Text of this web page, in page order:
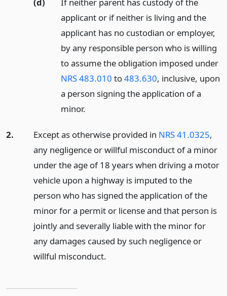
(d)
If neither parent has custody of the
applicant or if neither is living and the
applicant has no custodian or employer,
by any responsible person who is willing
to assume the obligation imposed under
NRS 483.010 to483.630, inclusive, upon
a person signing the application of a
minor.
2. Except as otherwise provided in NRS 41.0325,
any negligence or willful misconduct of a minor
under the age of 18 years when driving a motor
vehicle upon a highway is imputed to the
person who has signed the application of the
minor for a permit or license and that person is
jointly and severally liable with the minor for
any damages caused by such negligence or
willful misconduct.